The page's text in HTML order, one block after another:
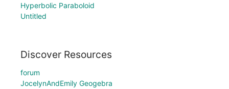
Hyperbolic Paraboloid
Untitled
Discover Resources
forum
JocelynAndEmily Geogebra